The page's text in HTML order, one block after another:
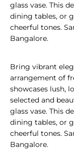
glass vase. This
dining tables, or
cheerful tones.
Bangalore.
Bring vibrant
arrangement of
showcases lush,
selected and
glass vase. This
dining tables, or
cheerful tones.
Bangalore.